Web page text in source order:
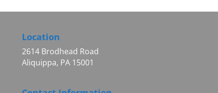
Location
2614 Brodhead Road
Aliquippa, PA 15001